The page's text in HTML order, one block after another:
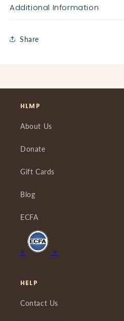
Additional Information
Share
HLMP
About Us
Donate
Gift Cards
Blog
ECFA
> >
HELP
Contact Us